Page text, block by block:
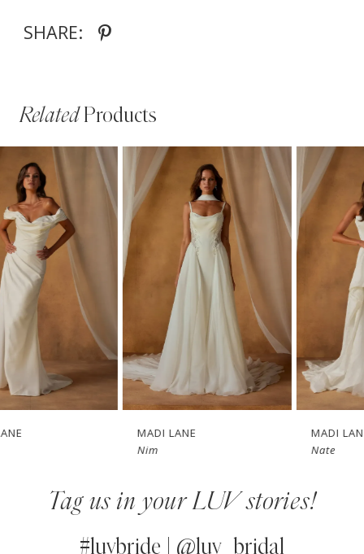
SHARE:
RelatedProducts
Related
Products
Carousel
Skip
end
AUTOPLAY
SLIDE
SLIDE
1
2
3
4
5
6
7MADI LANE
MADI LANE
Tag us in your LUV stories!
#luvbride | @luv_bridal